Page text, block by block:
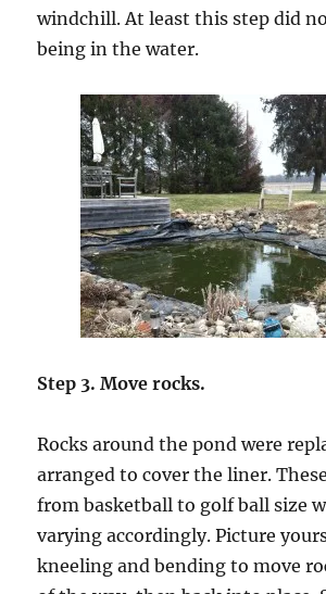
windchill. At least this step did
being in the water.
Step 3. Move rocks.
Rocks around the pond were
arranged to cover the liner.
from basketball to golf ball size
varying accordingly. Picture
kneeling and bending to move